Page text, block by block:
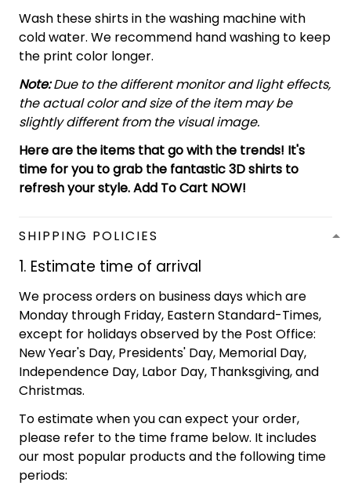
Wash these shirts in the washing machine with
cold water. We recommend hand washing to keep
the print color longer.
Note:Due to the different monitor and light effects,
the actual color and size of the item may be
slightly different from the visual image.
Here are the items that go with the trends! It's
time for you to grab the fantastic 3D shirts to
refresh your style. Add To Cart NOW!
SHIPPING POLICIES
1. Estimate time of arrival
We process orders on business days which are
Monday through Friday, Eastern Standard-Times,
except for holidays observed by the Post Office:
New Year's Day, Presidents' Day, Memorial Day,
Independence Day, Labor Day, Thanksgiving, and
Christmas.
To estimate when you can expect your order,
please refer to the time frame below. It includes
our most popular products and the following time
periods: